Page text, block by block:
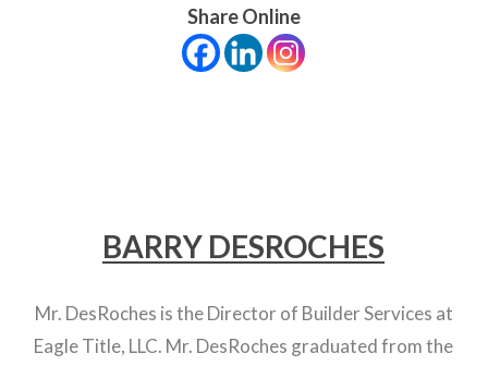
Share Online
BARRY DESROCHES
Mr. DesRoches is the Director of Builder Services at
Eagle Title, LLC. Mr. DesRoches graduated from the